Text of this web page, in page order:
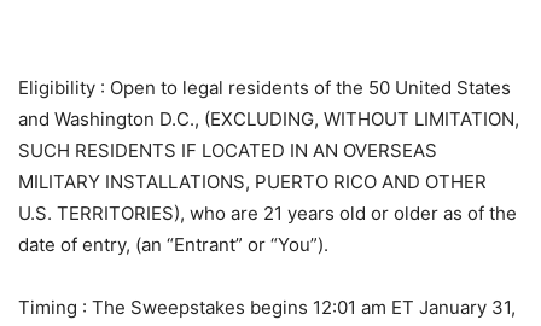
Eligibility : Open to legal residents of the 50 United States
and Washington D.C., (EXCLUDING, WITHOUT LIMITATION,
SUCH RESIDENTS IF LOCATED IN AN OVERSEAS
MILITARY INSTALLATIONS, PUERTO RICO AND OTHER
U.S. TERRITORIES), who are 21 years old or older as of the
date of entry, (an “Entrant” or “You”).
Timing : The Sweepstakes begins 12:01 am ET January 31,